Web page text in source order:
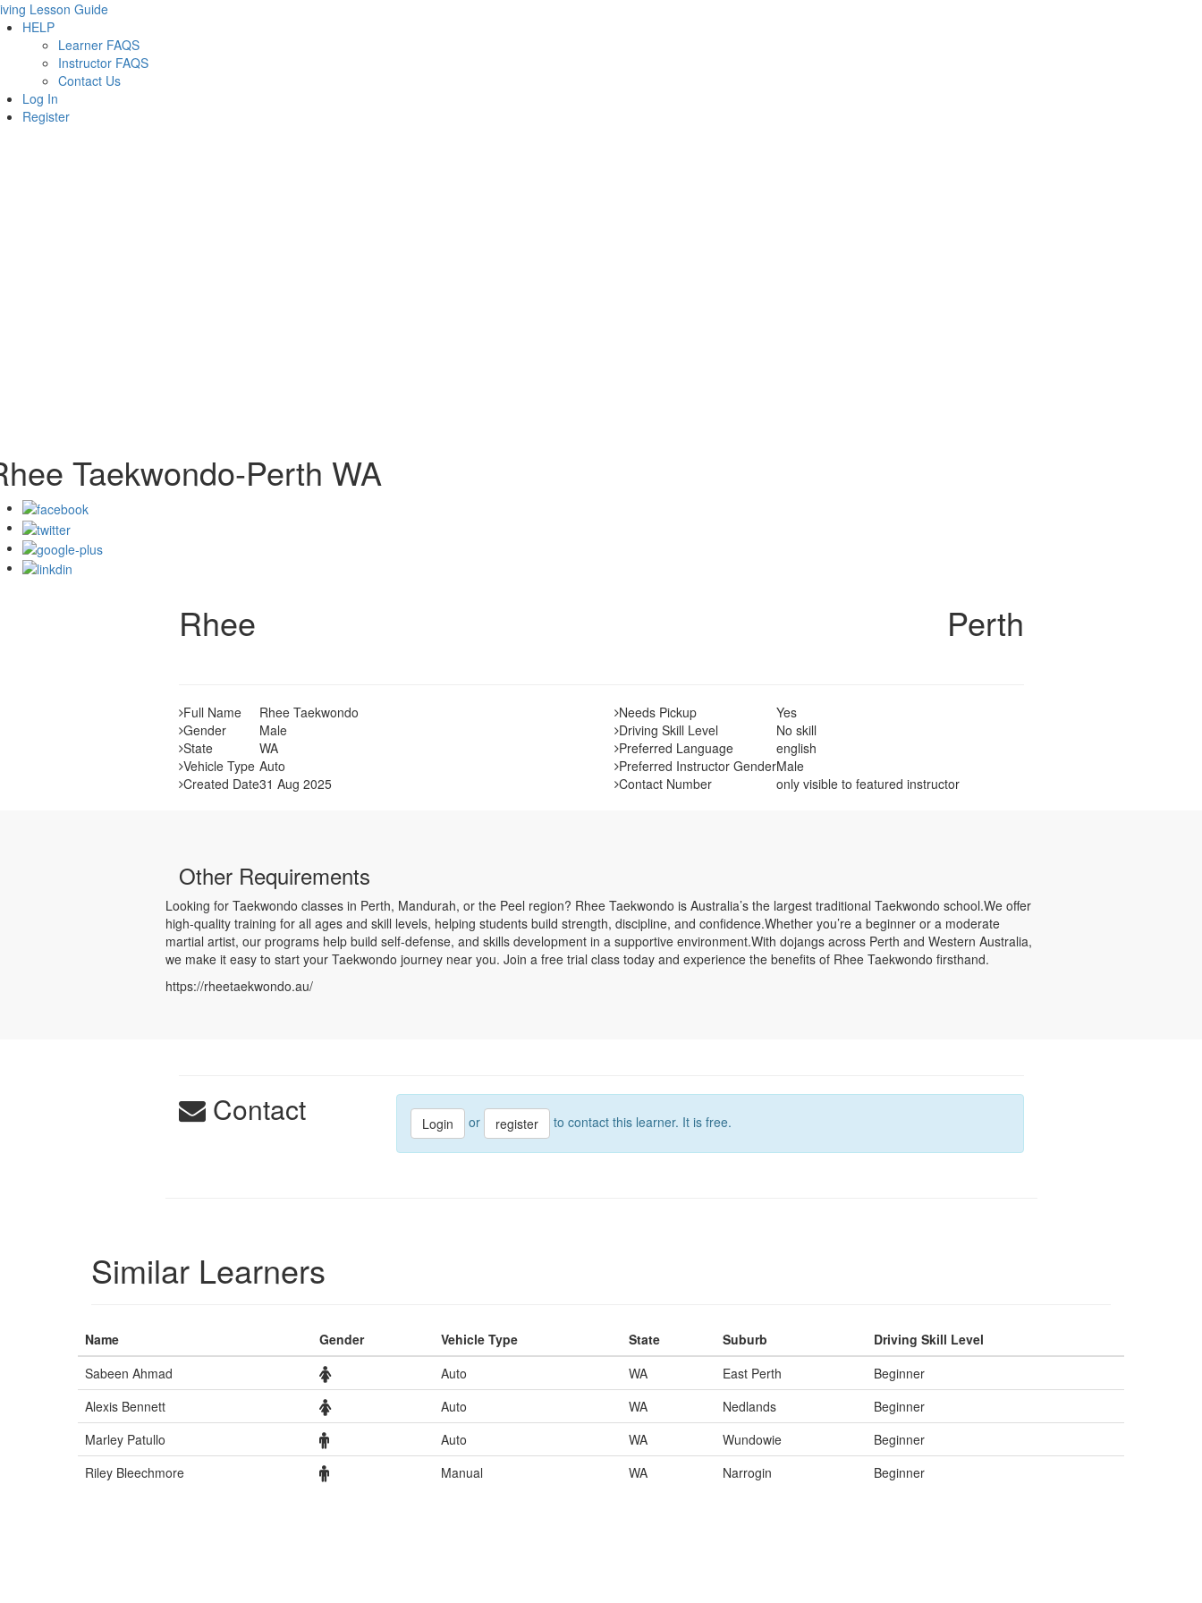
Lesson Guide
HELP
Learner FAQS
Instructor FAQS
Contact Us
Log In
Register
Taekwondo-Perth WA
Rhee Perth
Full Name
Rhee Taekwondo
Gender
Male
State
WA
Vehicle Type Auto
Created Date31 Aug 2025
Needs Pickup
Yes
Driving Skill Level
No skill
Preferred Language
english
Preferred Instructor GenderMale
Contact Number
only visible to featured instructor
Other Requirements
Looking for Taekwondo classes in Perth, Mandurah, or the Peel region? Rhee Taekwondo is Australia’s the largest traditional Taekwondo school.We offer
high-quality training for all ages and skill levels, helping students build strength, discipline, and confidence.Whether you’re a beginner or a moderate
martial artist, our programs help build self-defense, and skills development in a supportive environment.With dojangs across Perth and Western Australia,
we make it easy to start your Taekwondo journey near you. Join a free trial class today and experience the benefits of Rhee Taekwondo firsthand.
https://rheetaekwondo.au/
Contact Login or register to contact this learner. It is free.
Similar Learners
Name Gender Vehicle Type State Suburb
Driving Skill Level
Sabeen Ahmad
Auto WA East Perth
Beginner
Alexis Bennett
Auto WA Nedlands
Beginner
Marley Patullo
Auto WA Wundowie
Beginner
Riley Bleechmore
Manual WA Narrogin Beginner